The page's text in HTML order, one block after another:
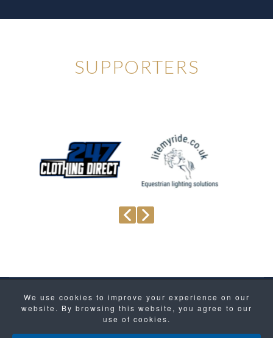
We use cookies to improve your experience on our
website. By browsing this website, you agree to our
use of cookies.
SUPPORTERS
Site Map
Privacy Policy
Copyright © 2021- 2026 Koning Sport Horses. All